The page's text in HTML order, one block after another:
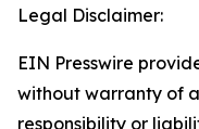
Legal Disclaimer:
EIN Presswire
without warranty of
responsibility or